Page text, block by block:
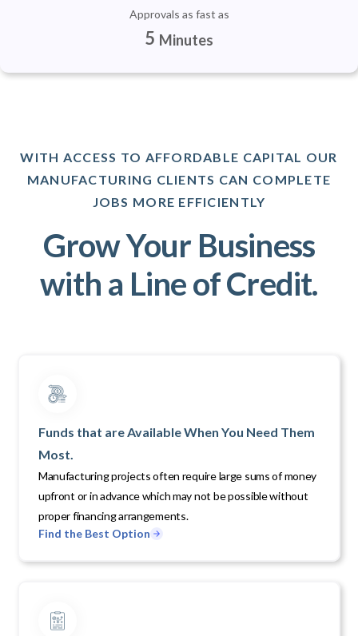
Approvals as fast as
5 Minutes
WITH ACCESS TO AFFORDABLE CAPITAL OUR
MANUFACTURING CLIENTS CAN COMPLETE
JOBS MORE EFFICIENTLY
Grow Your Business
with a Line of Credit.
Funds that are Available When You Need Them
Most.
Manufacturing projects often require large sums of money
upfront or in advance which may not be possible without
proper financing arrangements.
Find the Best Option